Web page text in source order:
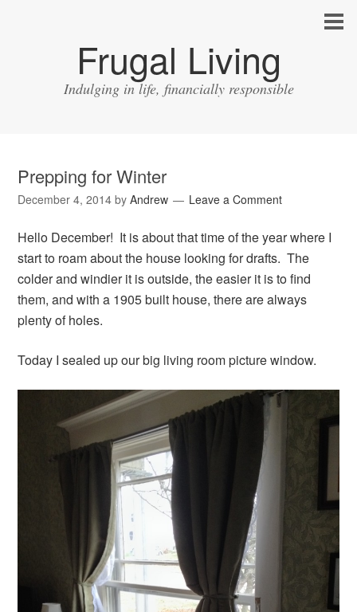
Frugal Living
Indulging in life, financially responsible
Prepping for Winter
December 4, 2014 byAndrew Leave a Comment
Hello December! It is about that time of the year where I
start to roam about the house looking for drafts. The
colder and windier it is outside, the easier it is to find
them, and with a 1905 built house, there are always
plenty of holes.
Today I sealed up our big living room picture window.